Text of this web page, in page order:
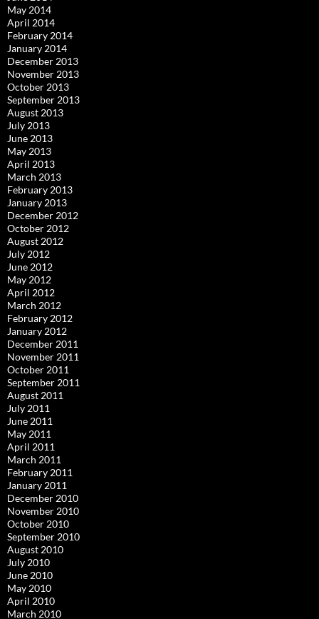
May 2014
April 2014
February 2014
January 2014
December 2013
November 2013
October 2013
September 2013
August 2013
July 2013
June 2013
May 2013
April 2013
March 2013
February 2013
January 2013
December 2012
October 2012
August 2012
July 2012
June 2012
May 2012
April 2012
March 2012
February 2012
January 2012
December 2011
November 2011
October 2011
September 2011
August 2011
July 2011
June 2011
May 2011
April 2011
March 2011
February 2011
January 2011
December 2010
November 2010
October 2010
September 2010
August 2010
July 2010
June 2010
May 2010
April 2010
March 2010